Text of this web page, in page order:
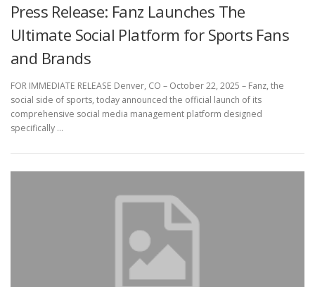
Press Release: Fanz Launches The
Ultimate Social Platform for Sports Fans
and Brands
FOR IMMEDIATE RELEASE Denver, CO – October 22, 2025 – Fanz, the
social side of sports, today announced the official launch of its
comprehensive social media management platform designed
specifically …